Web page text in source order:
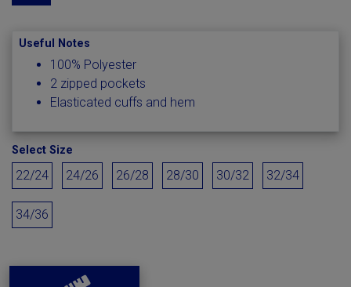
Useful Notes
100% Polyester
2 zipped pockets
Elasticated cuffs and hem
Select Size
22/24 24/26 26/28 28/30 30/32 32/34
34/36